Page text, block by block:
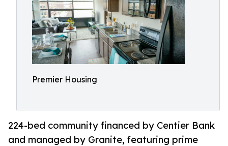
Premier Housing
224-bed community financed by Centier Bank
and managed by Granite, featuring prime